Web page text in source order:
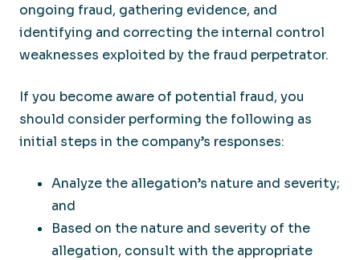
ongoing fraud, gathering evidence, and
identifying and correcting the internal control
weaknesses exploited by the fraud perpetrator.
If you become aware of potential fraud, you
should consider performing the following as
initial steps in the company’s responses:
Analyze the allegation’s nature and severity;
and
Based on the nature and severity of the
allegation, consult with the appropriate